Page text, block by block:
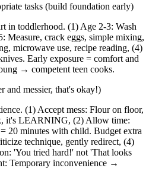
tasks (build foundation early)
in toddlerhood. (1) Age 2-3: Wash
Measure, crack eggs, simple mixing,
microwave use, recipe reading, (4)
Early exposure = comfort and
→ competent teen cooks.
messier, that's okay!)
(1) Accept mess: Flour on floor,
it's LEARNING, (2) Allow time:
20 minutes with child. Budget extra
technique, gently redirect, (4)
'You tried hard!' not 'That looks
Temporary inconvenience →